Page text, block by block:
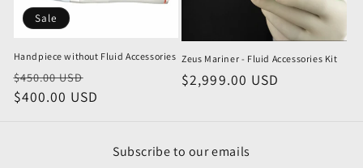
c
t
i
o
Sale
Handpiece without Fluid Accessories
Regular
price
$450.00 USD
price
$400.00 USD
Zeus Mariner - Fluid Accessories Kit
Regular
$2,999.00 USD
Subscribe to our emails